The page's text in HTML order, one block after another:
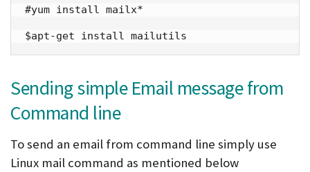
#yum install mailx*
$apt-get install mailutils
Sending simple Email message from
Command line
To send an email from command line simply use
Linux mail command as mentioned below